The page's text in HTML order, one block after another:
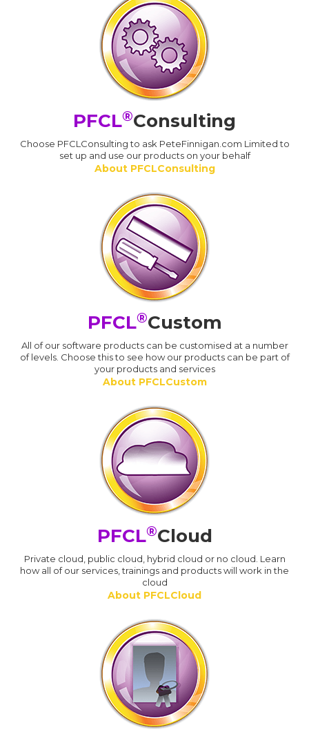
PFCL®Consulting
Choose PFCLConsulting to ask PeteFinnigan.com Limited to
set up and use our products on your behalf
About PFCLConsulting
PFCL®Custom
All of our software products can be customised at a number
of levels. Choose this to see how our products can be part of
your products and services
About PFCLCustom
PFCL®Cloud
Private cloud, public cloud, hybrid cloud or no cloud. Learn
how all of our services, trainings and products will work in the
cloud
About PFCLCloud